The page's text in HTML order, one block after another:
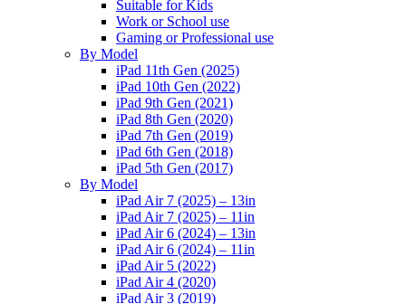
Suitable for Kids
Work or School use
Gaming or Professional use
By Model
iPad 11th Gen (2025)
iPad 10th Gen (2022)
iPad 9th Gen (2021)
iPad 8th Gen (2020)
iPad 7th Gen (2019)
iPad 6th Gen (2018)
iPad 5th Gen (2017)
By Model
iPad Air 7 (2025) – 13in
iPad Air 7 (2025) – 11in
iPad Air 6 (2024) – 13in
iPad Air 6 (2024) – 11in
iPad Air 5 (2022)
iPad Air 4 (2020)
iPad Air 3 (2019)